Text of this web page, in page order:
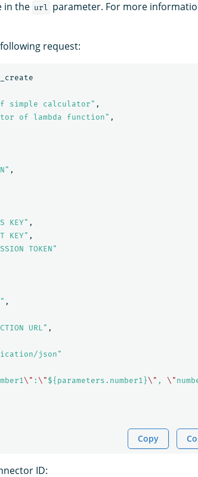
in the url
parameter. For more
request:
simple calculator" ,
of lambda function" ,
,
KEY" ,
KEY" ,
TOKEN"
,
URL" ,
json"
\" : \" ${parameters.number1}\" , \"
Copy
ID: